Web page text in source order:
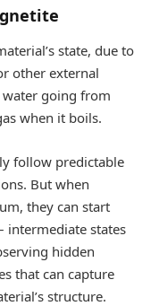
state, due to
other external
going from
when it boils.
follow predictable
But when
they can start
intermediate states
hidden
that can capture
structure.